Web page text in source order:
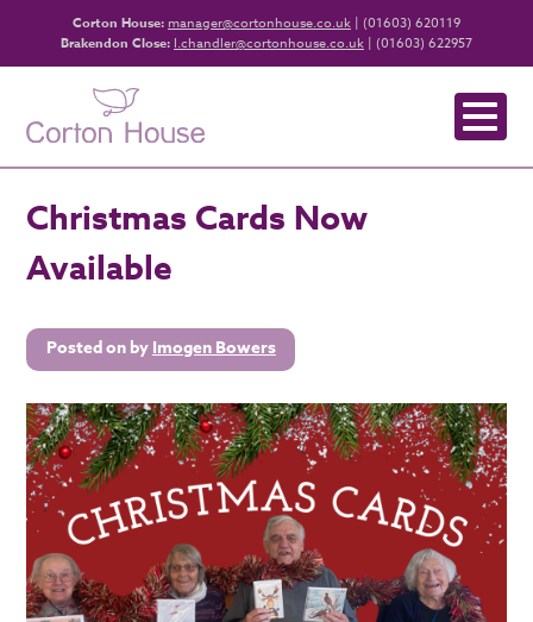
Corton House: manager@cortonhouse.co.uk | (01603) 620119
Brakendon Close: l.chandler@cortonhouse.co.uk | (01603) 622957
Christmas Cards Now
Available
Posted onbyImogen Bowers